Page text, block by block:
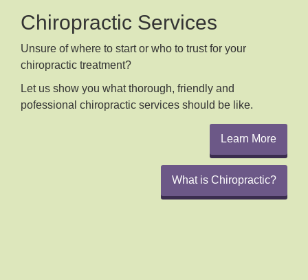
Chiropractic Services
Unsure of where to start or who to trust for your
chiropractic treatment?
Let us show you what thorough, friendly and
pofessional chiropractic services should be like.
Learn More
What is Chiropractic?